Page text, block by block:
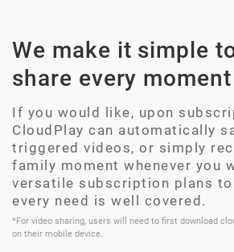
We make it simple
share every moment
If you would like, upon
CloudPlay can automatically
triggered videos, or simply
family moment whenever you
versatile subscription plans to
every need is well covered.
*For video sharing, users will need to first download
on their mobile device.